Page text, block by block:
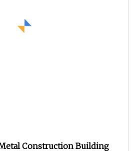
Construction Building